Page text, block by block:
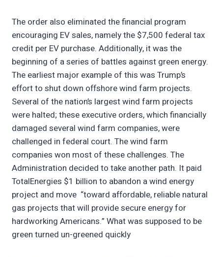
The order also eliminated the financial program
encouraging EV sales, namely the $7,500 federal tax
credit per EV purchase. Additionally, it was the
beginning of a series of battles against green energy.
The earliest major example of this was Trump’s
effort to shut down offshore wind farm projects.
Several of the nation’s largest wind farm projects
were halted; these executive orders, which financially
damaged several wind farm companies, were
challenged in federal court. The wind farm
companies won most of these challenges. The
Administration decided to take another path. It paid
TotalEnergies $1 billion to abandon a wind energy
project and move “toward affordable, reliable natural
gas projects that will provide secure energy for
hardworking Americans.” What was supposed to be
green turned un-greened quickly